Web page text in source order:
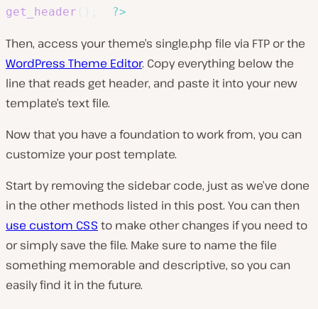
get_header ?>
Then, access your theme’s single.php file via FTP or the
WordPress Theme Editor. Copy everything below the
line that reads get header, and paste it into your new
template’s text file.
Now that you have a foundation to work from, you can
customize your post template.
Start by removing the sidebar code, just as we’ve done
in the other methods listed in this post. You can then
use custom CSS to make other changes if you need to
or simply save the file. Make sure to name the file
something memorable and descriptive, so you can
easily find it in the future.